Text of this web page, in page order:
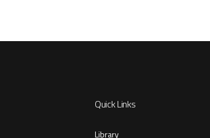
Quick Links
Library